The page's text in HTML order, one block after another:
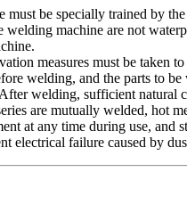
be specially trained by
machine are not
measures must be taken
welding, and the parts to
welding, sufficient natural
are mutually welded, hot
at any time during use, and
electrical failure caused by